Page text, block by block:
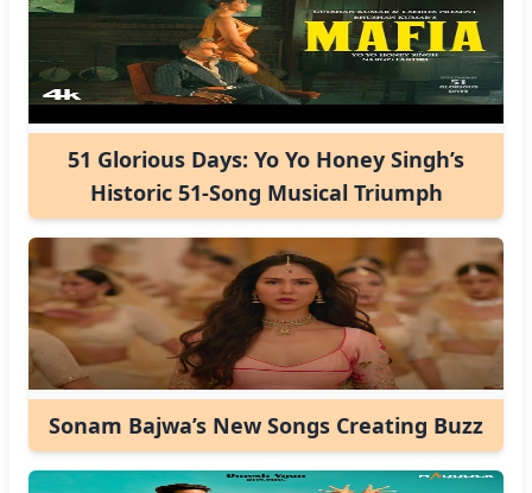
51 Glorious Days: Yo Yo Honey Singh’s
Historic 51-Song Musical Triumph
Sonam Bajwa’s New Songs Creating Buzz